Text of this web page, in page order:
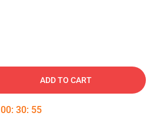
ADD TO CART
00: 30: 54